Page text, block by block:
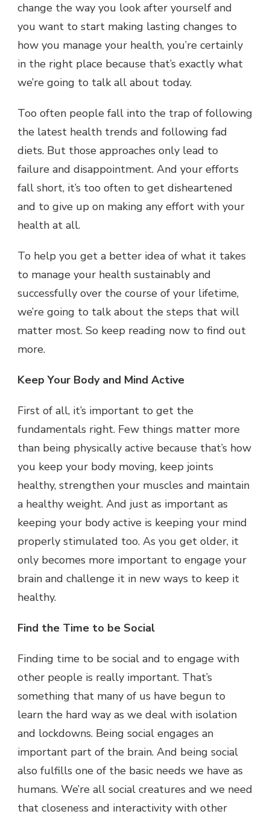
YOUR
HEALTH
OVER
YOUR
change the way you look after yourself and
you want to start making lasting changes to
how you manage your health, you’re certainly
in the right place because that’s exactly what
we’re going to talk all about today.
Too often people fall into the trap of following
the latest health trends and following fad
diets. But those approaches only lead to
failure and disappointment. And your efforts
fall short, it’s too often to get disheartened
and to give up on making any effort with your
health at all.
To help you get a better idea of what it takes
to manage your health sustainably and
successfully over the course of your lifetime,
we’re going to talk about the steps that will
matter most. So keep reading now to find out
more.
Keep Your Body and Mind Active
First of all, it’s important to get the
fundamentals right. Few things matter more
than being physically active because that’s how
you keep your body moving, keep joints
healthy, strengthen your muscles and maintain
a healthy weight. And just as important as
keeping your body active is keeping your mind
properly stimulated too. As you get older, it
only becomes more important to engage your
brain and challenge it in new ways to keep it
healthy.
Find the Time to be Social
Finding time to be social and to engage with
other people is really important. That’s
something that many of us have begun to
learn the hard way as we deal with isolation
and lockdowns. Being social engages an
important part of the brain. And being social
also fulfills one of the basic needs we have as
humans. We’re all social creatures and we need
that closeness and interactivity with other